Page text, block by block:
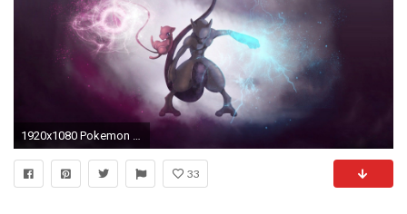
1920x1080 Pokemon Mewtwo Wallpapers 1680Ã1050 Mewtwo Wallpapers (27 Wallpapers) | Adorable Wallpapers | Desktop | Pinterest | Wallpaper
33